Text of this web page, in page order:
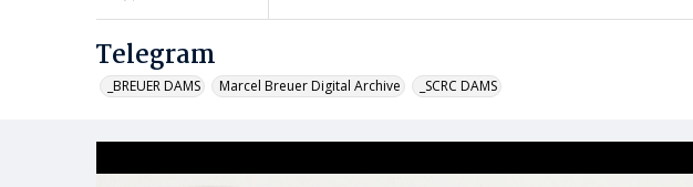
Telegram
_BREUER DAMS Marcel Breuer Digital Archive _SCRC DAMS